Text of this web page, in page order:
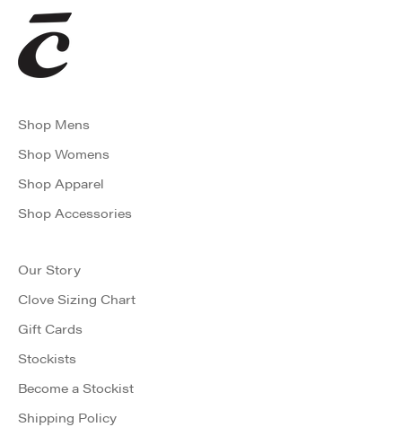
Shop Mens
Shop Womens
Shop Apparel
Shop Accessories
Our Story
Clove Sizing Chart
Gift Cards
Stockists
Become a Stockist
Shipping Policy